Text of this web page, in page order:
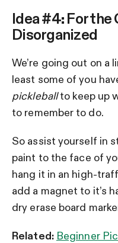
Idea #4: For the
Disorganized
We’re going out on
least some of you
pickleballto keep up
to remember to do.
So assist yourself in
paint to the face of
hang it in an high-
add a magnet to it’s
dry erase board
Related: Beginner